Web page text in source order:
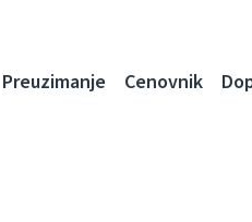
Preuzimanje Cenovnik